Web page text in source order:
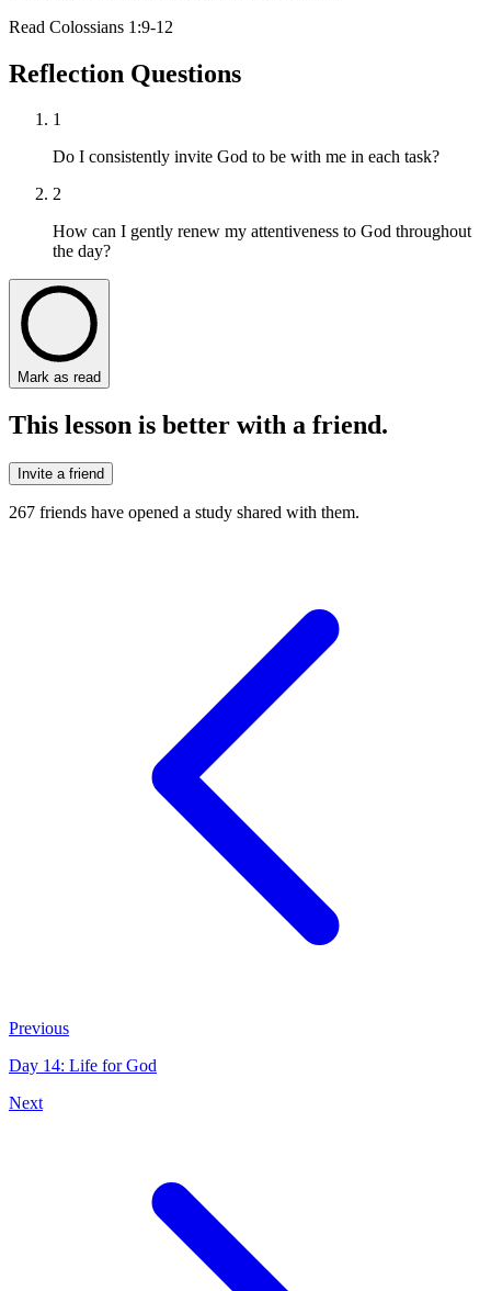
Read Colossians 1:9-12
Reflection Questions
1
Do I consistently invite God to be with me in each task?
2
How can I gently renew my attentiveness to God throughout
the day?
Mark as read
This lesson is better with a friend.
Invite a friend
267 friends have opened a study shared with them.
Previous
Day 14: Life for God
Next